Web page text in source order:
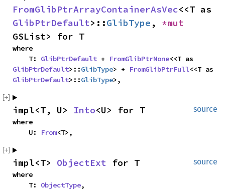
FromGlibPtrArrayContainerAsVec
GlibPtrDefault>::GlibType ,
GSList> for T
where
    T:
GlibPtrDefault + FromGlibPtrNone
GlibPtrDefault>::GlibType> + FromGlibPtrFull
GlibPtrDefault>::GlibType>,
source
impl<T, U> Into<U> for T
where
    U:
From<T>,
source
impl<T> ObjectExt for T
where
    T:
ObjectType,